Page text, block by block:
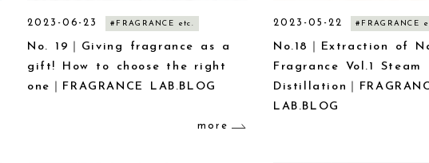
2023-06-23 #FRAGRANCE etc.
No. 19｜Giving fragrance as a
gift! How to choose the right
one｜FRAGRANCE LAB.BLOG
more
2023-05-22 #FRAGRANCE
No.18｜Extraction of
Fragrance Vol.1 Steam
Distillation｜
LAB.BLOG